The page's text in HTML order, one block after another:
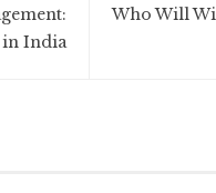
in India
Who Will